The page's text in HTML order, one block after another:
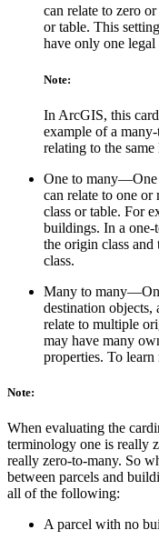
can relate to zero
or table. This
have only one legal
Note:
In ArcGIS, this
example of a
relating to the
One to many—One
can relate to one or
class or table. For
buildings. In a one-
the origin class and
class.
Many to
destination objects,
relate to multiple
may have many
properties. To learn
Note:
When evaluating the
terminology one is really
really zero-to-many. So
between parcels and
all of the following:
A parcel with no